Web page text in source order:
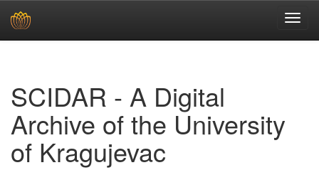
SCIDAR - A Digital
Archive of the University
of Kragujevac